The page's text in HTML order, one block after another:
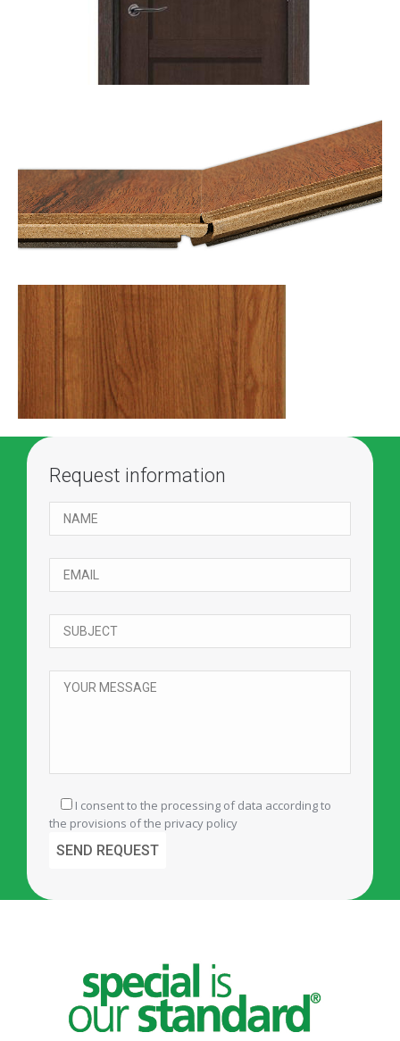
Request information
I consent to the processing of data according to
the provisions of the privacy policy